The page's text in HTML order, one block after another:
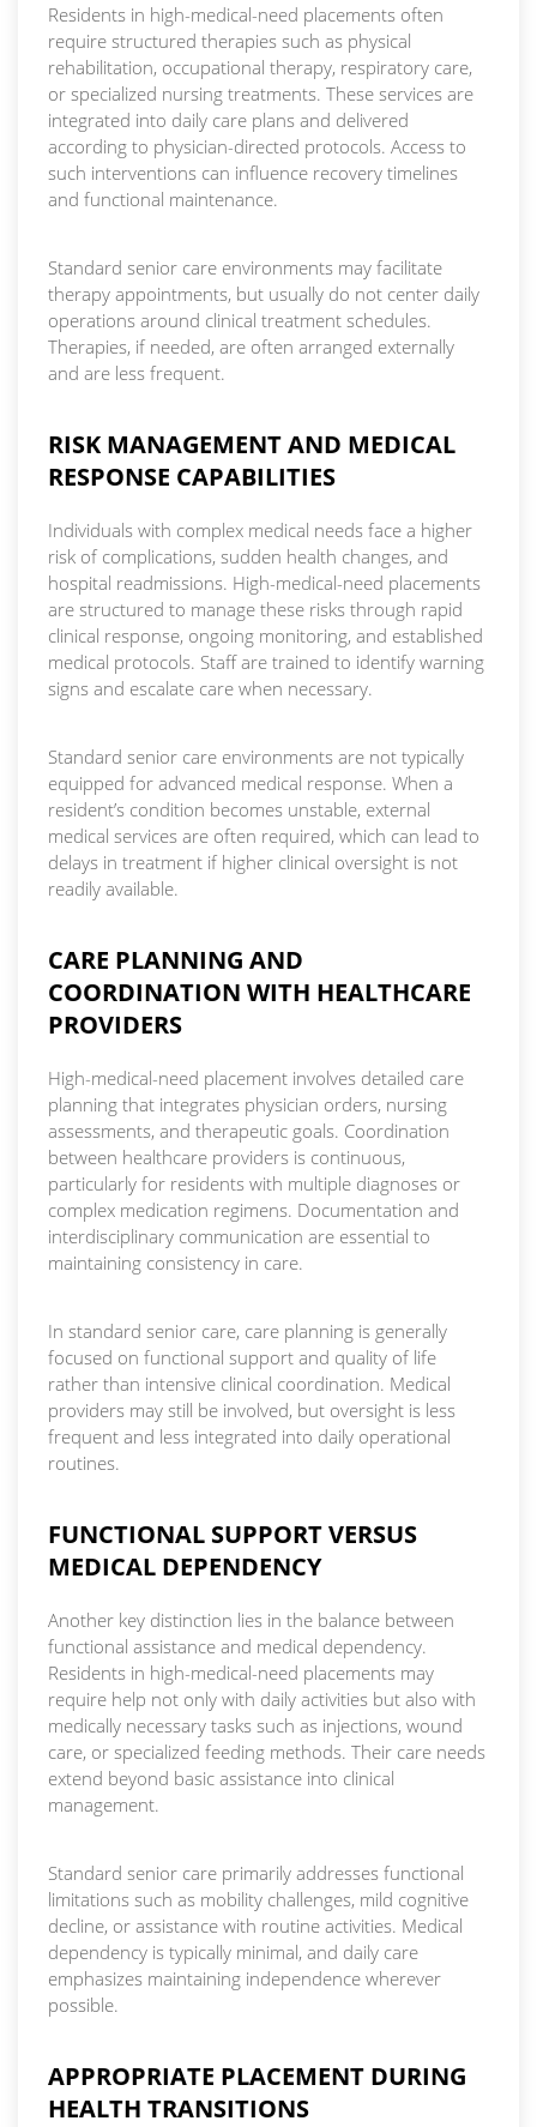
Residents in high-medical-need placements often
require structured therapies such as physical
rehabilitation, occupational therapy, respiratory care,
or specialized nursing treatments. These services are
integrated into daily care plans and delivered
according to physician-directed protocols. Access to
such interventions can influence recovery timelines
and functional maintenance.
Standard senior care environments may facilitate
therapy appointments, but usually do not center daily
operations around clinical treatment schedules.
Therapies, if needed, are often arranged externally
and are less frequent.
RISK MANAGEMENT AND MEDICAL
RESPONSE CAPABILITIES
Individuals with complex medical needs face a higher
risk of complications, sudden health changes, and
hospital readmissions. High-medical-need placements
are structured to manage these risks through rapid
clinical response, ongoing monitoring, and established
medical protocols. Staff are trained to identify warning
signs and escalate care when necessary.
Standard senior care environments are not typically
equipped for advanced medical response. When a
resident’s condition becomes unstable, external
medical services are often required, which can lead to
delays in treatment if higher clinical oversight is not
readily available.
CARE PLANNING AND
COORDINATION WITH HEALTHCARE
PROVIDERS
High-medical-need placement involves detailed care
planning that integrates physician orders, nursing
assessments, and therapeutic goals. Coordination
between healthcare providers is continuous,
particularly for residents with multiple diagnoses or
complex medication regimens. Documentation and
interdisciplinary communication are essential to
maintaining consistency in care.
In standard senior care, care planning is generally
focused on functional support and quality of life
rather than intensive clinical coordination. Medical
providers may still be involved, but oversight is less
frequent and less integrated into daily operational
routines.
FUNCTIONAL SUPPORT VERSUS
MEDICAL DEPENDENCY
Another key distinction lies in the balance between
functional assistance and medical dependency.
Residents in high-medical-need placements may
require help not only with daily activities but also with
medically necessary tasks such as injections, wound
care, or specialized feeding methods. Their care needs
extend beyond basic assistance into clinical
management.
Standard senior care primarily addresses functional
limitations such as mobility challenges, mild cognitive
decline, or assistance with routine activities. Medical
dependency is typically minimal, and daily care
emphasizes maintaining independence wherever
possible.
APPROPRIATE PLACEMENT DURING
HEALTH TRANSITIONS